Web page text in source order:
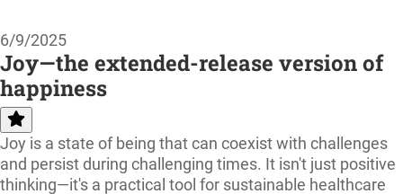
6/9/2025
Joy—the extended-release version of
happiness
Joy is a state of being that can coexist with challenges
and persist during challenging times. It isn't just positive
thinking—it's a practical tool for sustainable healthcare